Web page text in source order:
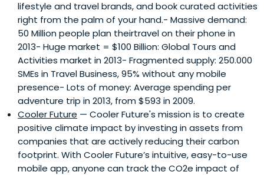
lifestyle and travel brands, and book curated activities
right from the palm of your hand.- Massive demand:
50 Million people plan theirtravel on their phone in
2013- Huge market = $100 Billion: Global Tours and
Activities market in 2013- Fragmented supply: 250.000
SMEs in Travel Business, 95% without any mobile
presence- Lots of money: Average spending per
adventure trip in 2013, from $593 in 2009.
Cooler Future — Cooler Future's mission is to create
positive climate impact by investing in assets from
companies that are actively reducing their carbon
footprint. With Cooler Future’s intuitive, easy-to-use
mobile app, anyone can track the CO2e impact of